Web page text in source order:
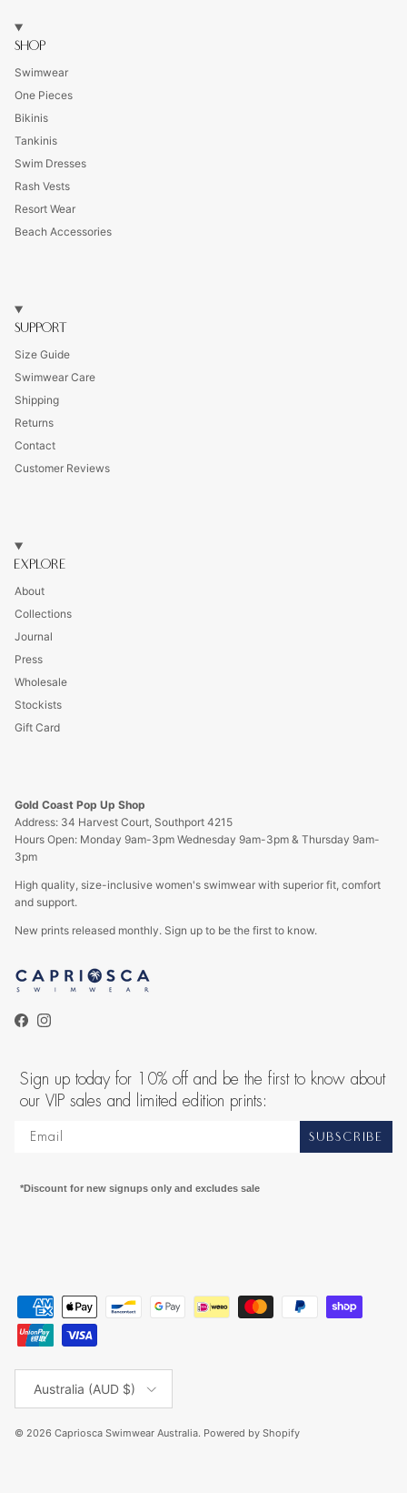
SHOP
Swimwear
One Pieces
Bikinis
Tankinis
Swim Dresses
Rash Vests
Resort Wear
Beach Accessories
SUPPORT
Size Guide
Swimwear Care
Shipping
Returns
Contact
Customer Reviews
EXPLORE
About
Collections
Journal
Press
Wholesale
Stockists
Gift Card
Gold Coast Pop Up Shop
Address: 34 Harvest Court, Southport 4215
Hours Open: Monday 9am-3pm Wednesday 9am-3pm & Thursday 9am-
3pm
High quality, size-inclusive women's swimwear with superior fit, comfort
and support.
New prints released monthly. Sign up to be the first to know.
Facebook
Instagram
Sign up today for 10% off and be the first to know about
our VIP sales and limited edition prints:
SUBSCRIBE
*Discount for new signups only and excludes sale
Australia (AUD $)
© 2026 Capriosca Swimwear Australia. Powered by Shopify